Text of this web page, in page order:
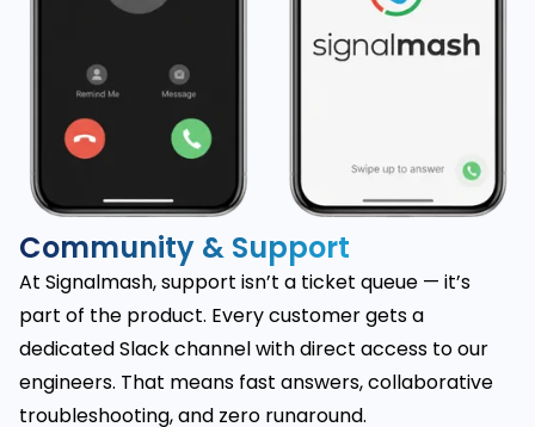
Community & Support
At Signalmash, support isn’t a ticket queue — it’s
part of the product. Every customer gets a
dedicated Slack channel with direct access to our
engineers. That means fast answers, collaborative
troubleshooting, and zero runaround.